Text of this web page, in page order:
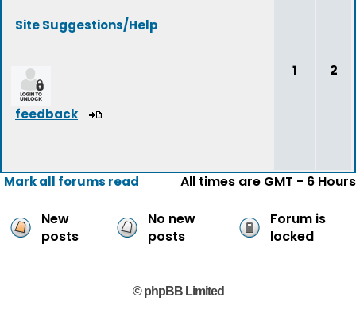
Site Suggestions/Help
feedback
1 2
Mark all forums read All times are GMT - 6 Hours
New
posts
No new
posts
Forum is
locked
© phpBB Limited